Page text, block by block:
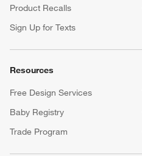
Product Recalls
Sign Up for Texts
Resources
Free Design Services
Baby Registry
Trade Program